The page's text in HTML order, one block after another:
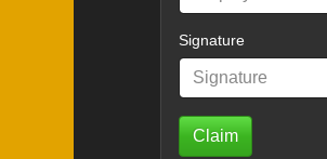
Signature
Claim